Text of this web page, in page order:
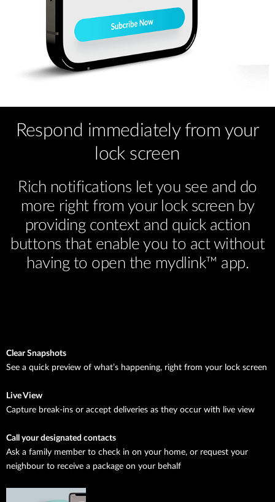
Respond immediately from your
lock screen
Rich notifications let you see and do
more right from your lock screen by
providing context and quick action
buttons that enable you to act without
having to open the mydlink™ app.
Clear Snapshots
See a quick preview of what’s happening, right from your lock screen
Live View
Capture break-ins or accept deliveries as they occur with live view
Call your designated contacts
Ask a family member to check in on your home, or request your
neighbour to receive a package on your behalf